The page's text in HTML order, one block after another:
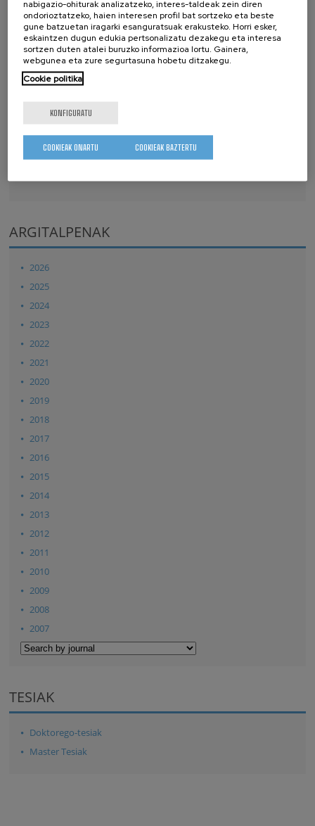
Ab initio electronic stopping power for protons in
Ga0.5In0.5P/GaAs/Ge triple-junction solar cells for space
applications
Copyright by the Royal Society Open Science. This article may
be downloaded for personal use only
15. D. Bennett, M. Basagoiti and E. Artacho
Royal Society Open Science
Electrostatics and domains in ferroelectric superlattices
Copyright by the Royal Society Open Science. This article may
ARGITALPENAK
2026
2025
2024
2023
2022
2021
2020
2019
2018
2017
2016
2015
2014
2013
2012
2011
2010
2009
2008
2007
TESIAK
Doktorego-tesiak
Master Tesiak
nabigazio-ohiturak analizatzeko, interes-taldeak zein diren
ondorioztatzeko, haien interesen profil bat sortzeko eta beste
gune batzuetan iragarki esanguratsuak erakusteko. Horri esker,
eskaintzen dugun edukia pertsonalizatu dezakegu eta interesa
sortzen duten atalei buruzko informazioa lortu. Gainera,
webgunea eta zure segurtasuna hobetu ditzakegu.
Cookie politika
KONFIGURATU
COOKIEAK BAZTERTU
COOKIEAK ONARTU